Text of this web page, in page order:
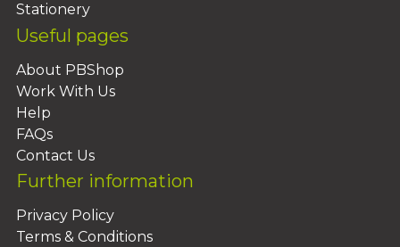
Stationery
Useful pages
About PBShop
Work With Us
Help
FAQs
Contact Us
Further information
Privacy Policy
Terms & Conditions